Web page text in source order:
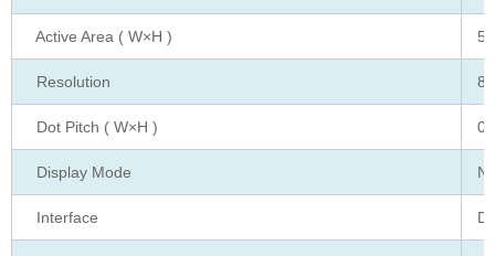
Active Area ( W×H )
Resolution
Dot Pitch ( W×H )
Display Mode
Interface